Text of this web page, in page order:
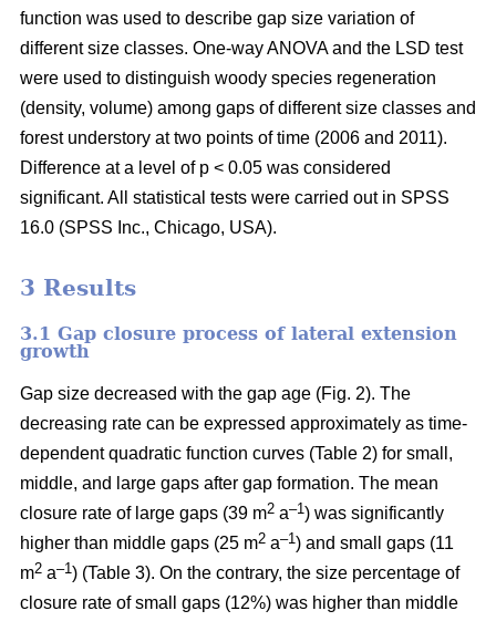
function was used to describe gap size variation of
different size classes. One-way ANOVA and the LSD test
were used to distinguish woody species regeneration
(density, volume) among gaps of different size classes and
forest understory at two points of time (2006 and 2011).
Difference at a level of p < 0.05 was considered
significant. All statistical tests were carried out in SPSS
16.0 (SPSS Inc., Chicago, USA).
3 Results
3.1 Gap closure process of lateral extension
growth
Gap size decreased with the gap age (Fig. 2). The
decreasing rate can be expressed approximately as time-
dependent quadratic function curves (Table 2) for small,
middle, and large gaps after gap formation. The mean
closure rate of large gaps (39 m2 a–1 ) was significantly
higher than middle gaps (25 m2 a–1 ) and small gaps (11
m2 a–1 ) (Table 3). On the contrary, the size percentage of
closure rate of small gaps (12%) was higher than middle